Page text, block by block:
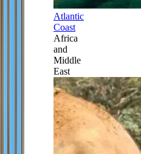
Atlantic
Coast
Africa
and
Middle
East